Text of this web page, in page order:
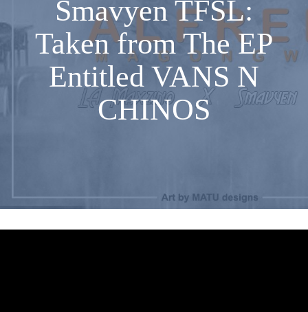
Smavyen TFSL:
Taken from The EP
Entitled VANS N
CHINOS